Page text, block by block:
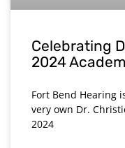
Celebrating
2024
Fort Bend Hearing
very own Dr.
2024